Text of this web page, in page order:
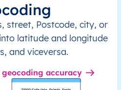
street, Postcode, city, or
latitude and longitude
and viceversa.
accuracy